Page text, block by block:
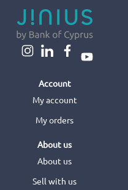
Account
My account
My orders
About us
About us
Sell with us